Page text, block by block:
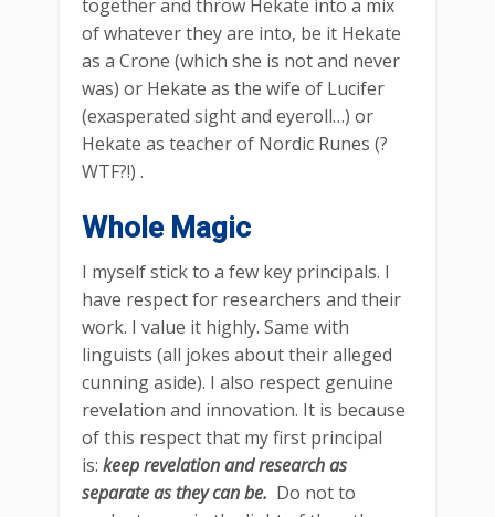
together and throw Hekate into a mix
of whatever they are into, be it Hekate
as a Crone (which she is not and never
was) or Hekate as the wife of Lucifer
(exasperated sight and eyeroll…) or
Hekate as teacher of Nordic Runes (?
WTF?!) .
Whole Magic
I myself stick to a few key principals. I
have respect for researchers and their
work. I value it highly. Same with
linguists (all jokes about their alleged
cunning aside). I also respect genuine
revelation and innovation. It is because
of this respect that my first principal
is: keep revelation and research as
separate as they can be. Do not to